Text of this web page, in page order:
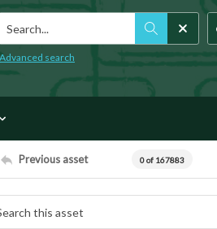
Search...
Advanced search
Previous asset 0 of 167883